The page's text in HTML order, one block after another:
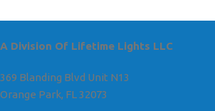
A Division Of Lifetime Lights LLC
369 Blanding Blvd Unit N13
Orange Park, FL 32073